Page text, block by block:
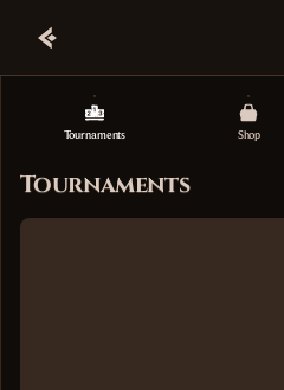
Tournaments Shop
Tournaments